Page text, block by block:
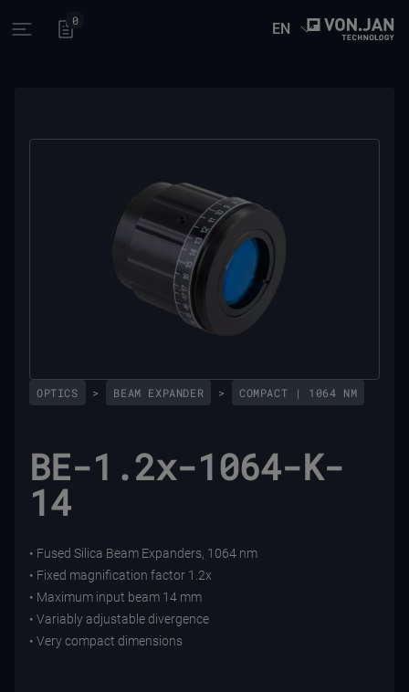
Open main menu
0 EN
OPTICS > BEAM EXPANDER > COMPACT | 1064 NM
BE-1.2x-1064-K-
14
• Fused Silica Beam Expanders, 1064 nm
• Fixed magnification factor 1.2x
• Maximum input beam 14 mm
• Variably adjustable divergence
• Very compact dimensions